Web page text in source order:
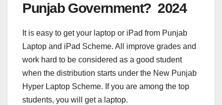
Punjab Government? 2024
It is easy to get your laptop or iPad from Punjab
Laptop and iPad Scheme. All improve grades and
work hard to be considered as a good student
when the distribution starts under the New Punjab
Hyper Laptop Scheme. If you are among the top
students, you will get a laptop.